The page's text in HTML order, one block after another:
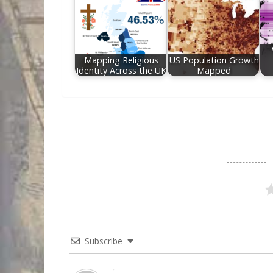
Mapping Religious
Identity Across the UK
US Population Growth
Mapped
Subscribe